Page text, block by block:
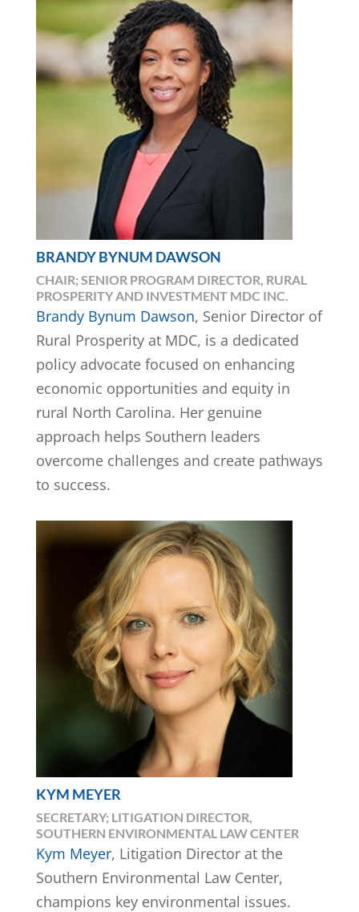
BRANDY BYNUM DAWSON
CHAIR; SENIOR PROGRAM DIRECTOR, RURAL
PROSPERITY AND INVESTMENT MDC INC.
Brandy Bynum Dawson, Senior Director of
Rural Prosperity at MDC, is a dedicated
policy advocate focused on enhancing
economic opportunities and equity in
rural North Carolina. Her genuine
approach helps Southern leaders
overcome challenges and create pathways
to success.
KYM MEYER
SECRETARY; LITIGATION DIRECTOR,
SOUTHERN ENVIRONMENTAL LAW CENTER
Kym Meyer, Litigation Director at the
Southern Environmental Law Center,
champions key environmental issues.